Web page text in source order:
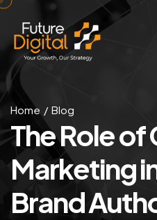
Home Blog
The Role
Marketing
Brand